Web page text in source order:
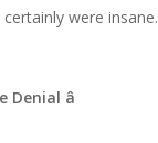
were insane.
â